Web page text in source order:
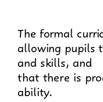
The formal
allowing pupils
and skills, and
that there is
ability.